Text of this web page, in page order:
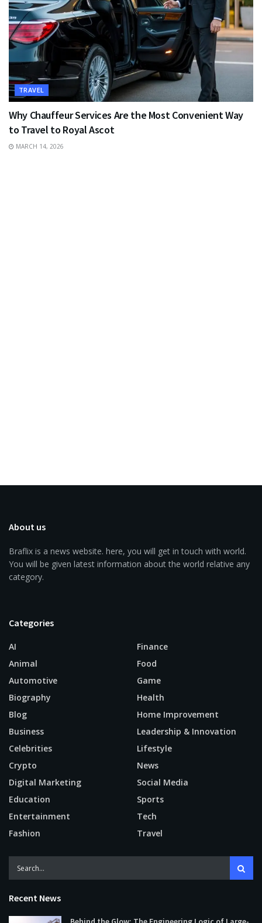
TRAVEL
Why Chauffeur Services Are the Most Convenient Way
to Travel to Royal Ascot
MARCH 14, 2026
About us
Braflix is a news website. here, you will get in touch with world.
You will be given latest information about the world relative any
category.
Categories
AI
Animal
Automotive
Biography
Blog
Business
Celebrities
Crypto
Digital Marketing
Education
Entertainment
Fashion
Finance
Food
Game
Health
Home Improvement
Leadership & Innovation
Lifestyle
News
Social Media
Sports
Tech
Travel
Recent News